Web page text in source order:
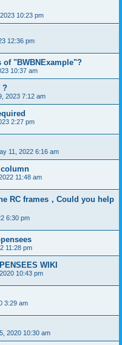
10:23 pm
12:36 pm
"BWBNExample"?
10:37 am
?
2023 7:12 am
2:27 pm
11, 2022 6:16 am
11:48 am
RC frames，Could you help
6:30 pm
11:28 pm
WIKI
10:43 pm
3:29 am
2020 10:30 am